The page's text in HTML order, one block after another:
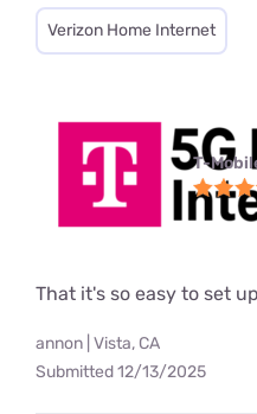
Verizon Home Internet
T-
That it's so easy to set
annon | Vista, CA
Submitted 12/13/2025